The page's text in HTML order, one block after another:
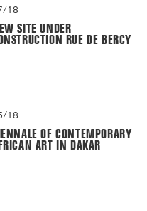
18
SITE UNDER
RUE DE BERCY
18
OF CONTEMPORARY
ART IN DAKAR